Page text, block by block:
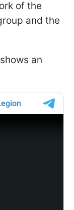
of the
and the
an